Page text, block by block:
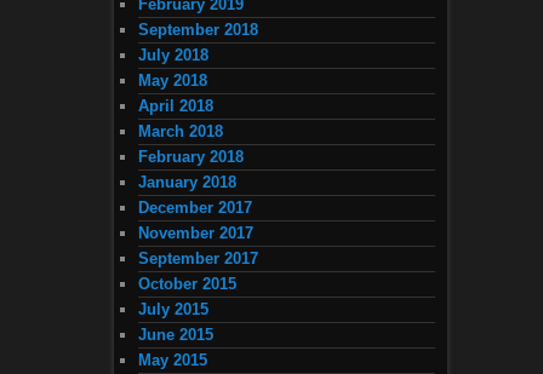
February 2019
September 2018
July 2018
May 2018
April 2018
March 2018
February 2018
January 2018
December 2017
November 2017
September 2017
October 2015
July 2015
June 2015
May 2015